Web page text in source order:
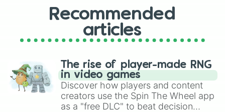
Recommended
articles
The rise of player-made RNG
in video games
Discover how players and content
creators use the Spin The Wheel app
as a "free DLC" to beat decision